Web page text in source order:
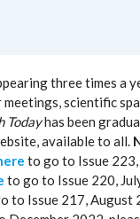
three times
scientific
Todayhas been
available to all.
to go to Issue
to go to Issue 220,
to Issue 217, August